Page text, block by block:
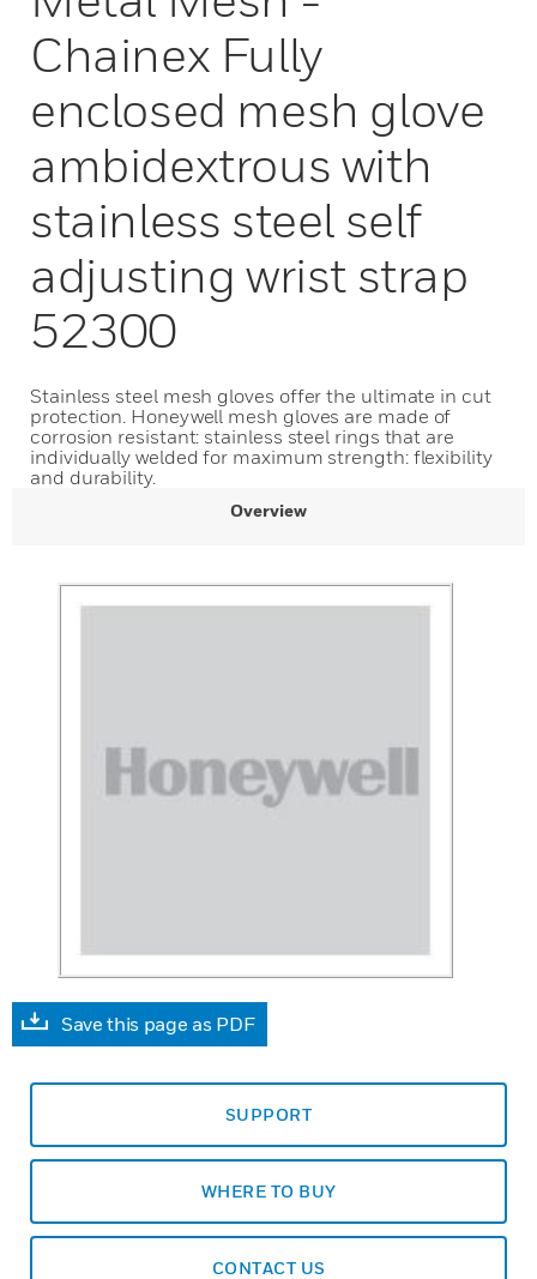
Chainex Fully
enclosed mesh glove
ambidextrous with
stainless steel self
adjusting wrist strap
52300
Stainless steel mesh gloves offer the ultimate in cut
protection. Honeywell mesh gloves are made of
corrosion resistant: stainless steel rings that are
individually welded for maximum strength: flexibility
and durability.
Overview
Save this page as PDF
SUPPORT
WHERE TO BUY
CONTACT US